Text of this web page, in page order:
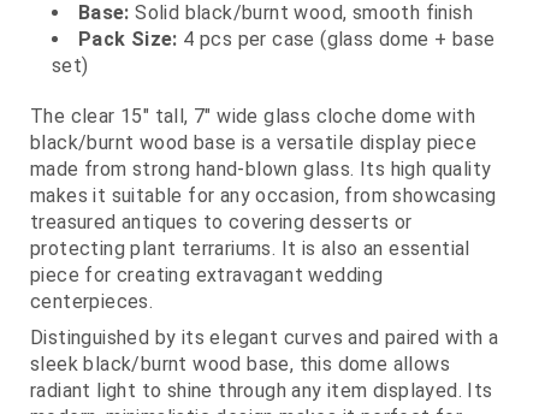
Base: Solid black/burnt wood, smooth finish
Pack Size: 4 pcs per case (glass dome + base
set)
The clear 15" tall, 7" wide glass cloche dome with
black/burnt wood base is a versatile display piece
made from strong hand‑blown glass. Its high quality
makes it suitable for any occasion, from showcasing
treasured antiques to covering desserts or
protecting plant terrariums. It is also an essential
piece for creating extravagant wedding
centerpieces.
Distinguished by its elegant curves and paired with a
sleek black/burnt wood base, this dome allows
radiant light to shine through any item displayed. Its